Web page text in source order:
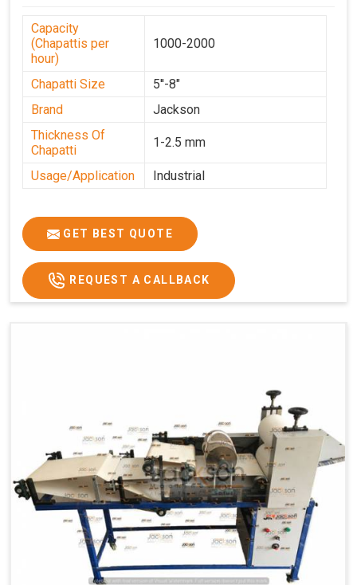
Capacity
(Chapattis per
hour)
1000-2000
Chapatti Size
5''-8"
Brand
Jackson
Thickness Of
Chapatti
1-2.5 mm
Usage/Application Industrial
GET BEST QUOTE
REQUEST A CALLBACK